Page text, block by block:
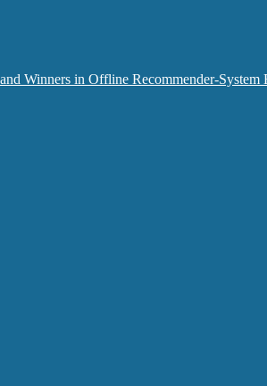
Winners in Offline Recommender-System